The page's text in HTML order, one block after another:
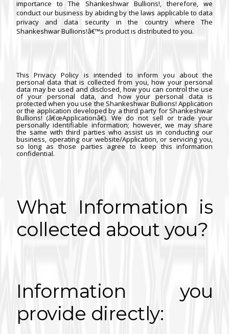
importance to The Shankeshwar Bullions!, therefore, we
conduct our business by abiding by the laws applicable to data
privacy and data security in the country where The
Shankeshwar Bullions!â€™s product is distributed to you.
This Privacy Policy is intended to inform you about the
personal data that is collected from you, how your personal
data may be used and disclosed, how you can control the use
of your personal data, and how your personal data is
protected when you use the Shankeshwar Bullions! Application
or the application developed by a third party for Shankeshwar
Bullions! (â€œApplicationâ€). We do not sell or trade your
personally identifiable information; however, we may share
the same with third parties who assist us in conducting our
business, operating our website/Application, or servicing you,
so long as those parties agree to keep this information
confidential.
What Information is
collected about you?
Information you
provide directly: